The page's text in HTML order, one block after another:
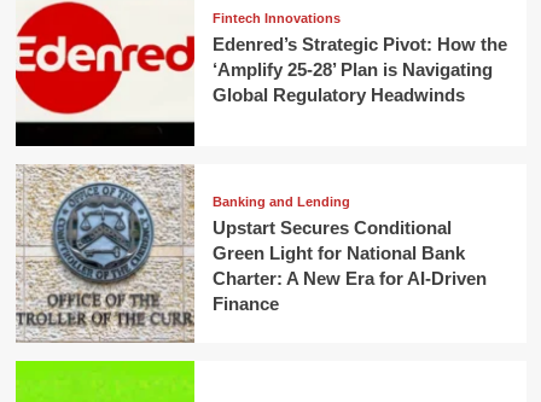
Fintech Innovations
Edenred’s Strategic Pivot: How the
‘Amplify 25-28’ Plan is Navigating
Global Regulatory Headwinds
Banking and Lending
Upstart Secures Conditional
Green Light for National Bank
Charter: A New Era for AI-Driven
Finance